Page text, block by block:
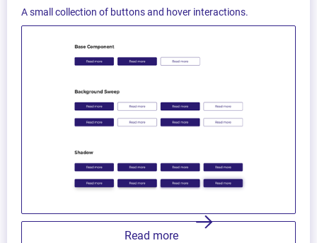
A small collection of buttons and hover interactions.
Read more